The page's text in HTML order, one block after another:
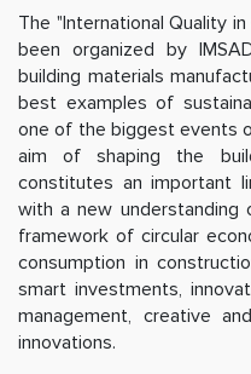
The "International Quality
been organized by
building materials
best examples of
one of the biggest events
aim of shaping the
constitutes an important
with a new understanding
framework of circular
consumption in
smart investments,
management, creative
innovations.